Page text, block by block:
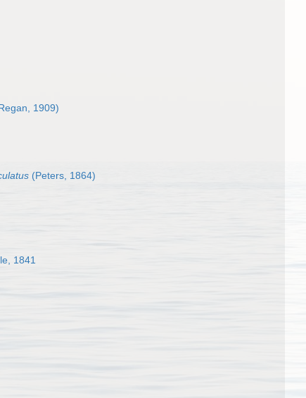
1909)
(Peters, 1864)
1841